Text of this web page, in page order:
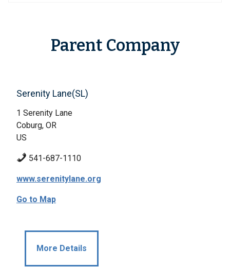
Parent Company
Serenity Lane(SL)
1 Serenity Lane
Coburg, OR
US
541-687-1110
www.serenitylane.org
Go to Map
More Details